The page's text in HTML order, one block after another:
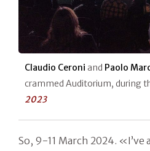
Claudio Ceroni and Paolo
crammed Auditorium, during
2023
So, 9-11 March 2024. «I’ve